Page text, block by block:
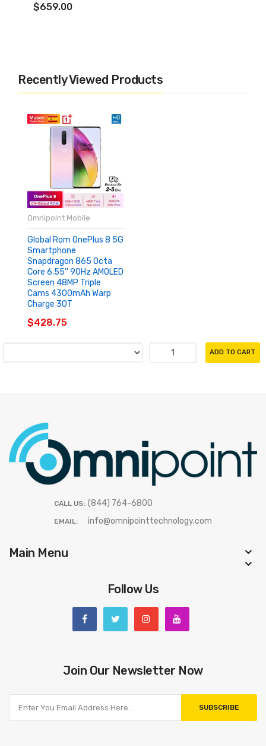
$659.00
Recently Viewed Products
Omnipoint Mobile
Global Rom OnePlus 8 5G
Smartphone
Snapdragon 865 Octa
Core 6.55'' 90Hz AMOLED
Screen 48MP Triple
Cams 4300mAh Warp
Charge 30T
$428.75
ADD TO CART
CALL US: (844) 764-6800
EMAIL: info@omnipointtechnology.com
Main Menu
Follow Us
Join Our Newsletter Now
SUBSCRIBE